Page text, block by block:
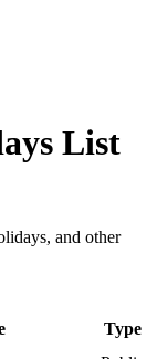
List
and other
Type